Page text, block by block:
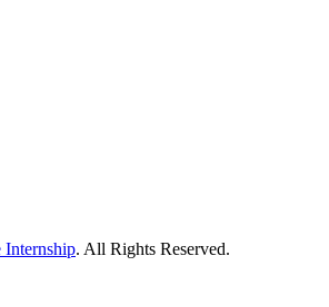
Internship. All Rights Reserved.